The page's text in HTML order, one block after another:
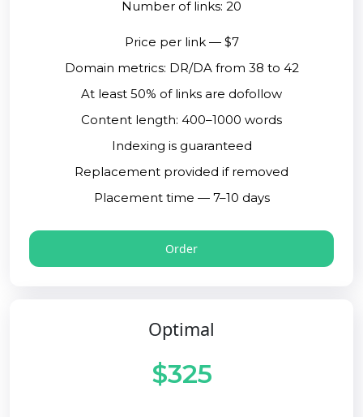
Number of links: 20
Price per link — $7
Domain metrics: DR/DA from 38 to 42
At least 50% of links are dofollow
Content length: 400–1000 words
Indexing is guaranteed
Replacement provided if removed
Placement time — 7–10 days
Order
Optimal
$325